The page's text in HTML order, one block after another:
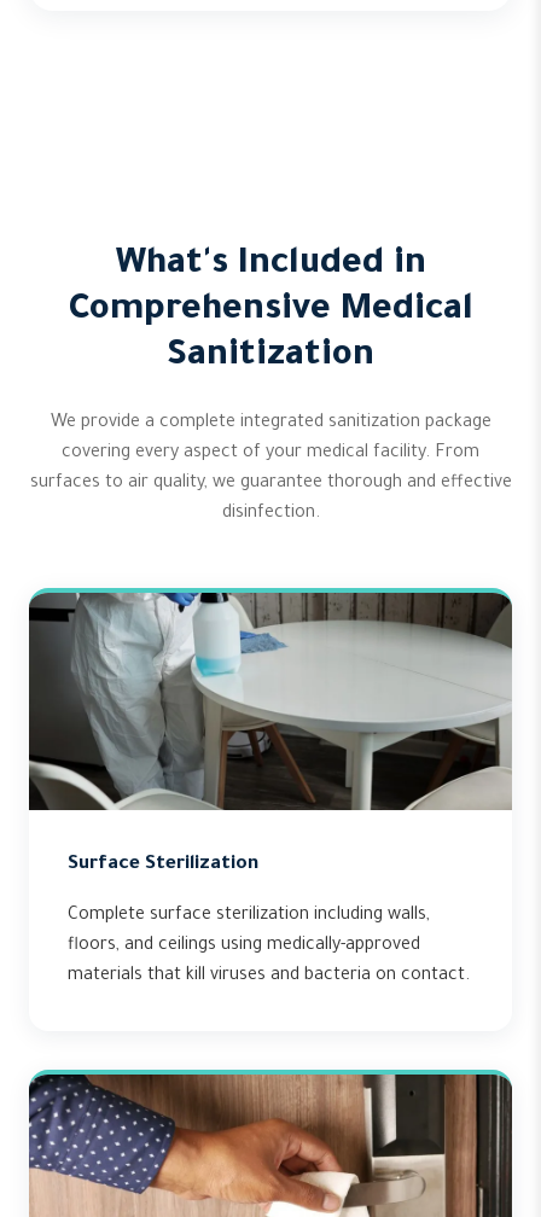
What's Included in
Comprehensive Medical
Sanitization
We provide a complete integrated sanitization package
covering every aspect of your medical facility. From
surfaces to air quality, we guarantee thorough and effective
disinfection.
Surface Sterilization
Complete surface sterilization including walls,
floors, and ceilings using medically-approved
materials that kill viruses and bacteria on contact.